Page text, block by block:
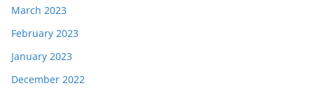
March 2023
February 2023
January 2023
December 2022